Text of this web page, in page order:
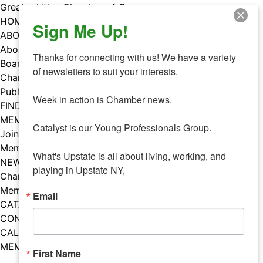
Skip
to
content
Greater Utica Chamber of Commerce
HOME
ABOUT
About Us
Board & Staff
Chamber Councils
Public Policy
FIND A MEMBER
MEMBERS
Join Our Chamber
Member Benefits
NEWS
Chamber News
Member Mentions
CATALYST
CONTACT US
CALENDAR OF EVENTS
MEMBER EVENTS CALENDAR
Facebook
Instagram
LISTEN TO THE PODCAST
Sign Me Up!
Thanks for connecting with us! We have a variety
of newsletters to suit your interests.
Week in action is Chamber news.
Catalyst is our Young Professionals Group.
What's Upstate is all about living, working, and
playing in Upstate NY,
Email
First Name